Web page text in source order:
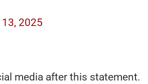
13, 2025
media after this statement.